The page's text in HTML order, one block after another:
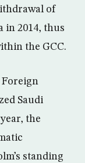
of
in 2014, thus
the GCC.
Foreign
Saudi
the
standing